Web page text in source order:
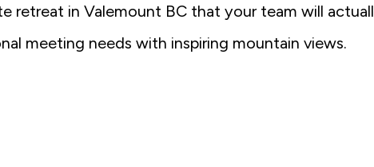
retreat in Valemount BC that your team will
meeting needs with inspiring mountain views.